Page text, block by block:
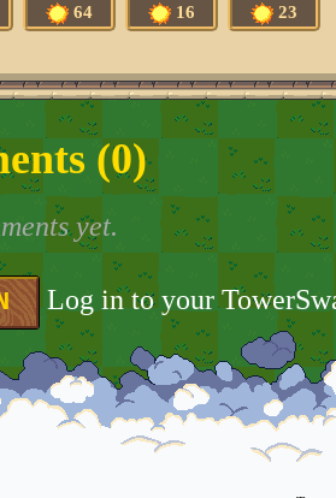
64 16 23
(0)
yet.
Log in to your